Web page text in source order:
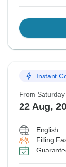
Instant
From Saturday
22 Aug,
English
Filling